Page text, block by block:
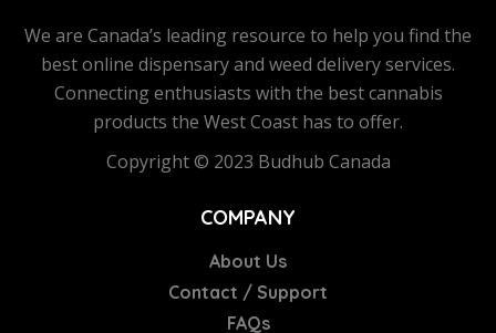
We are Canada’s leading resource to help you find the
best online dispensary and weed delivery services.
Connecting enthusiasts with the best cannabis
products the West Coast has to offer.
Copyright © 2023 Budhub Canada
COMPANY
About Us
Contact / Support
FAQs